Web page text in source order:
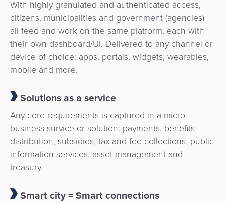
With highly granulated and authenticated access,
citizens, municipalities and government (agencies)
all feed and work on the same platform, each with
their own dashboard/UI. Delivered to any channel or
device of choice: apps, portals, widgets, wearables,
mobile and more.
Solutions as a service
Any core requirements is captured in a micro
business survice or solution: payments, benefits
distribution, subsidies, tax and fee collections, public
information services, asset management and
treasury.
Smart city = Smart connections